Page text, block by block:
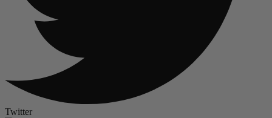
Twitter